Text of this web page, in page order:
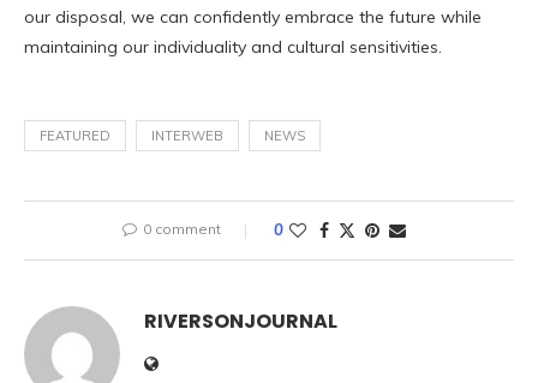
our disposal, we can confidently embrace the future while
maintaining our individuality and cultural sensitivities.
FEATURED INTERWEB NEWS
0 comment 0
RIVERSONJOURNAL